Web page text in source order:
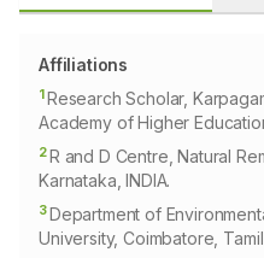
Affiliations
1Research Scholar,
Academy of Higher
2R and D Centre, Natural
Karnataka, INDIA.
3Department of
University, Coimbatore, Tamil